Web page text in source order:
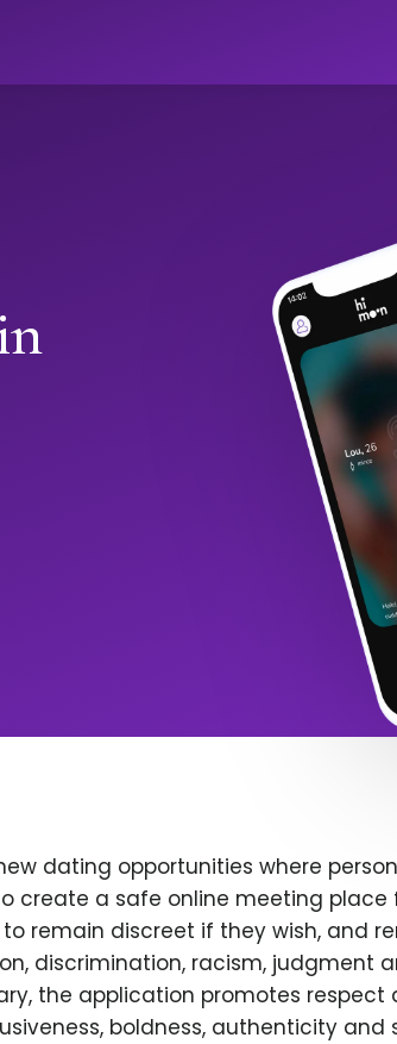
dating opportunities where
create a safe online meeting place
remain discreet if they wish, and
discrimination, racism, judgment
the application promotes respect
boldness, authenticity and